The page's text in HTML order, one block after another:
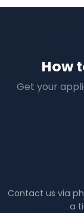
How
Get your
Contact us via
a